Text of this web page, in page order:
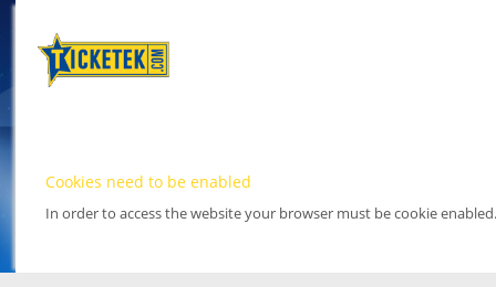
Cookies need to be enabled
In order to access the website your browser must be cookie enabled.